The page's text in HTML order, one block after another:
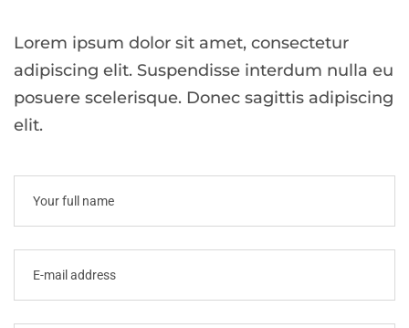
Lorem ipsum dolor sit amet, consectetur
adipiscing elit. Suspendisse interdum nulla eu
posuere scelerisque. Donec sagittis adipiscing
elit.